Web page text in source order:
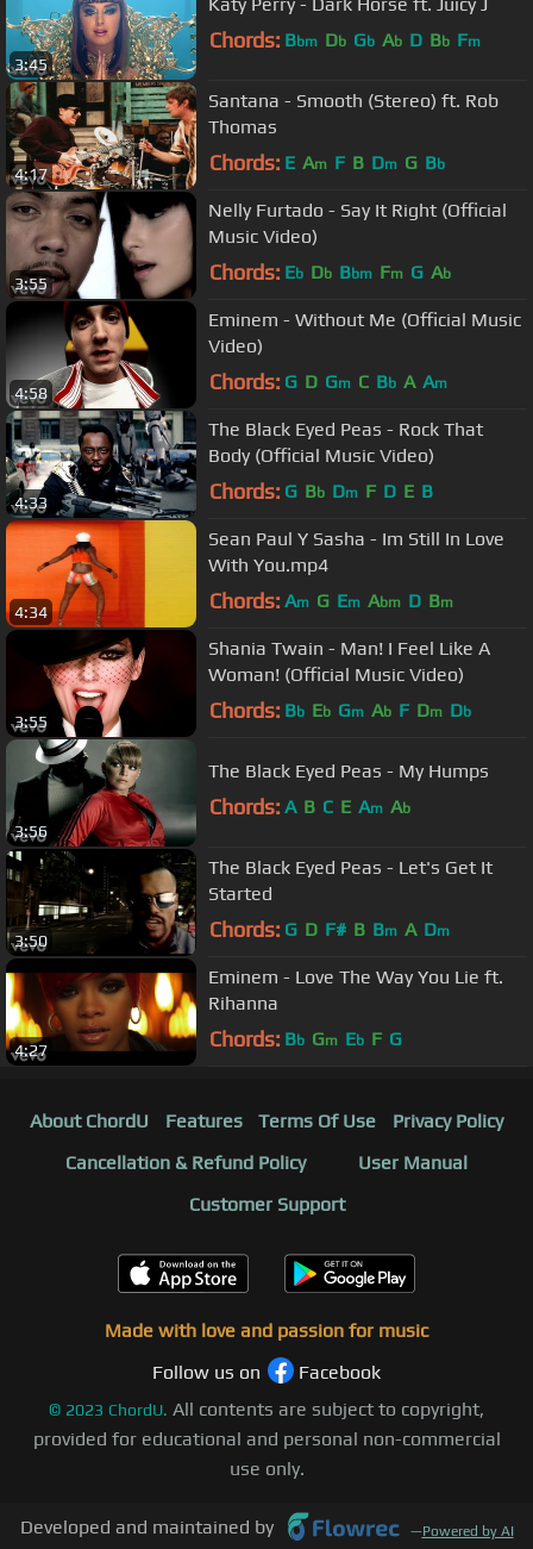
3:45
Chords: Bbm Db Gb Ab D Bb Fm
4:17
Santana - Smooth (Stereo) ft. Rob
Thomas
Chords: E Am F B Dm G Bb
3:55
Nelly Furtado - Say It Right (Official
Music Video)
Chords: Eb Db Bbm Fm G Ab
4:58
Eminem - Without Me (Official Music
Video)
Chords: G D Gm C Bb A Am
4:33
The Black Eyed Peas - Rock That
Body (Official Music Video)
Chords: G Bb Dm F D E B
4:34
Sean Paul Y Sasha - Im Still In Love
With You.mp4
Chords: Am G Em Abm D Bm
3:55
Shania Twain - Man! I Feel Like A
Woman! (Official Music Video)
Chords: Bb Eb Gm Ab F Dm Db
3:56
The Black Eyed Peas - My Humps
Chords: A B C E Am Ab
3:50
The Black Eyed Peas - Let's Get It
Started
Chords: G D F# B Bm A Dm
4:27
Eminem - Love The Way You Lie ft.
Rihanna
Chords: Bb Gm Eb F G
About ChordU Features Terms Of Use
Privacy Policy
Cancellation & Refund Policy
User Manual
Customer Support
Made with love and passion for music
Follow us on
Facebook
© 2023 ChordU. All contents are subject to copyright,
provided for educational and personal non-commercial
use only.
Developed and maintained by —Powered by AI